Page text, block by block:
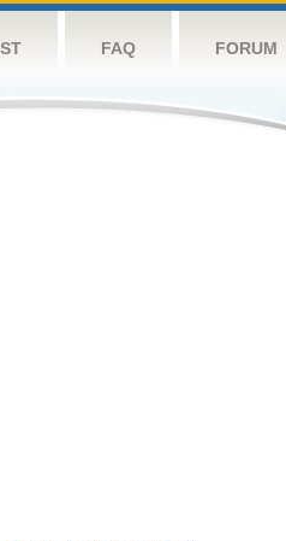
FAQ FORUM